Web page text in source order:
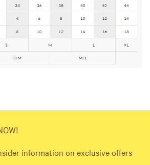
information on exclusive offers